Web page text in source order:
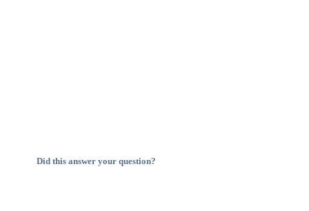
Did this answer your question?